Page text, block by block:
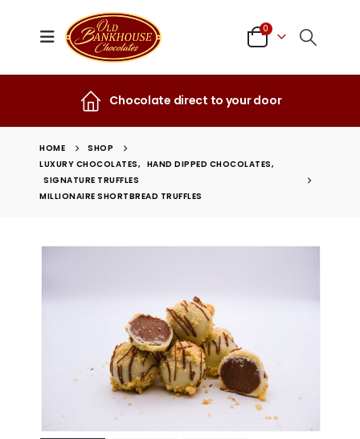
0
Chocolate direct to your door
HOME
SHOP
LUXURY CHOCOLATES, HAND DIPPED CHOCOLATES,
SIGNATURE TRUFFLES
MILLIONAIRE SHORTBREAD TRUFFLES